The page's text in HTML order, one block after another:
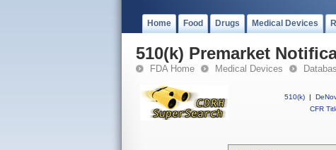
Home Food Drugs Medical Devices
510(k) Premarket
FDA Home Medical Devices
510(k) |
CFR